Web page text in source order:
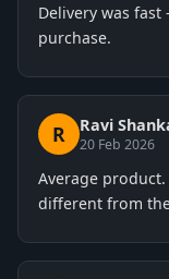
Delivery was
purchase.
R Ravi
20 Feb 2026
Average
different from